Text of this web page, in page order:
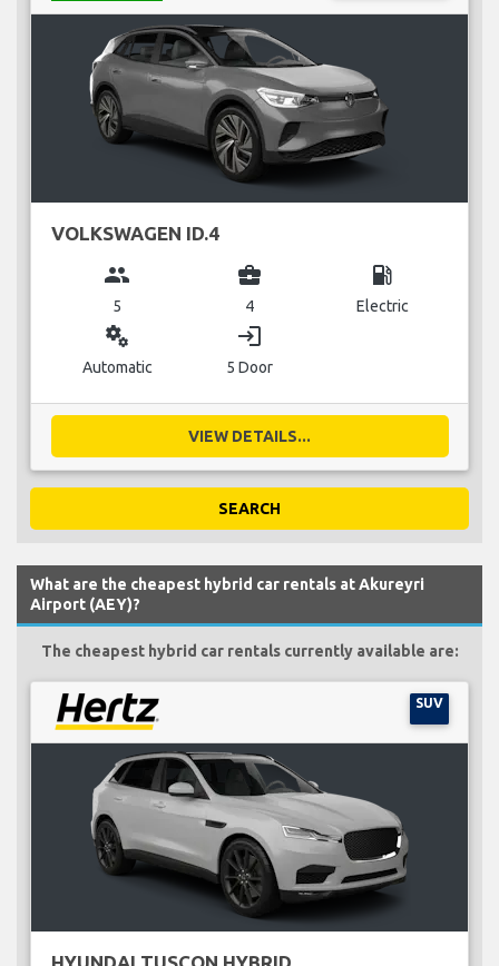
VOLKSWAGEN ID.4
group
5
business_center
4
local_gas_station
Electric
miscellaneous_services
Automatic
login
5 Door
VIEW DETAILS...
SEARCH
What are the cheapest hybrid car rentals at Akureyri
Airport (AEY)?
The cheapest hybrid car rentals currently available are:
SUV